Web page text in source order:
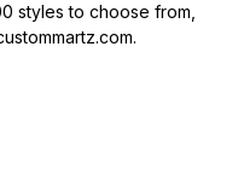
styles to choose from,
.